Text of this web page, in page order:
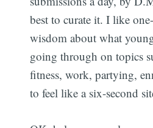
best to curate it. I like
wisdom about what
going through on topics
fitness, work, partying,
to feel like a six-second